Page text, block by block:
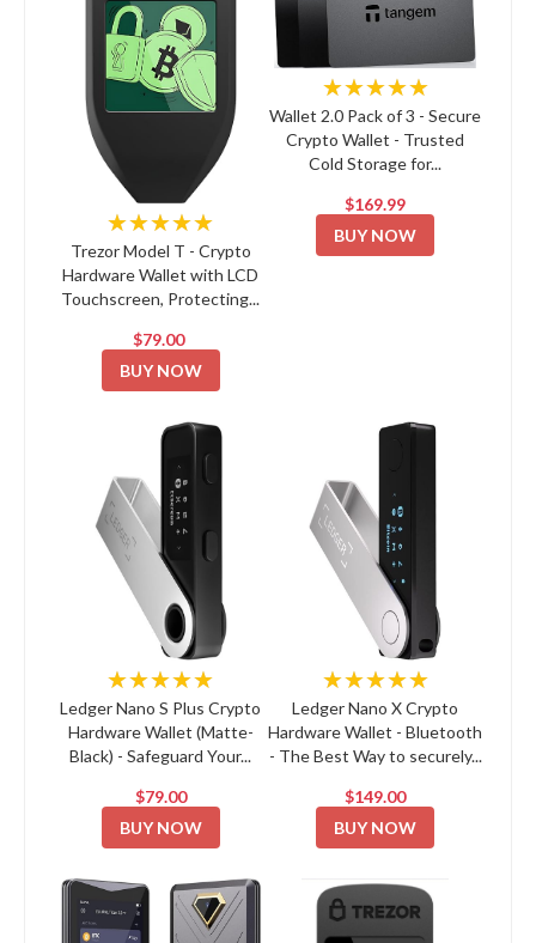
★★★★★
Trezor Model T - Crypto
Hardware Wallet with LCD
Touchscreen, Protecting...
$79.00
BUY NOW
★★★★★
Wallet 2.0 Pack of 3 - Secure
Crypto Wallet - Trusted
Cold Storage for...
$169.99
BUY NOW
★★★★★
Ledger Nano S Plus Crypto
Hardware Wallet (Matte-
Black) - Safeguard Your...
$79.00
BUY NOW
★★★★★
Ledger Nano X Crypto
Hardware Wallet - Bluetooth
- The Best Way to securely...
$149.00
BUY NOW